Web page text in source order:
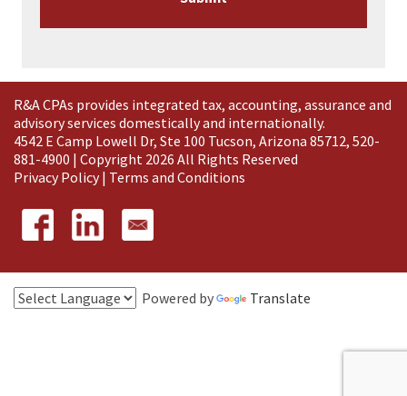
R&A CPAs provides integrated tax, accounting, assurance and
advisory services domestically and internationally.
4542 E Camp Lowell Dr, Ste 100 Tucson, Arizona 85712, 520-
881-4900 | Copyright 2026 All Rights Reserved
Privacy Policy| Terms and Conditions
Powered by Translate